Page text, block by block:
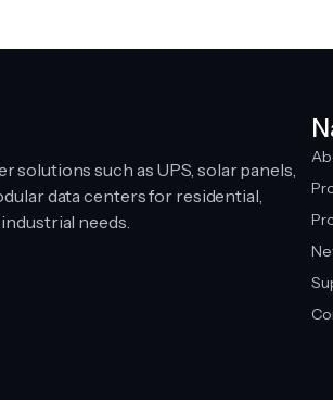
solutions such as UPS, solar panels,
data centers for residential,
needs.